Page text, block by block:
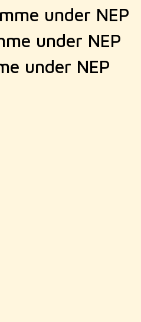
under NEP
under NEP
under NEP